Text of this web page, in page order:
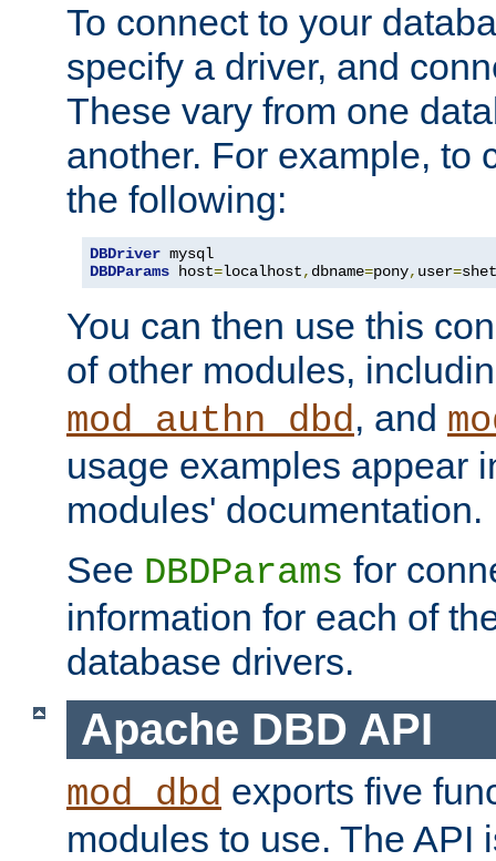
To connect to your
specify a driver, and
These vary from one
another. For example, to
the following:
DBDriver
DBDParams host=localhost, dbname=pony, user=
You can then use this
of other modules,
mod_authn_dbd, and
usage examples appear
modules' documentation.
See DBDParams for
information for each of
database drivers.
Apache DBD API
mod_dbd exports five
modules to use. The API